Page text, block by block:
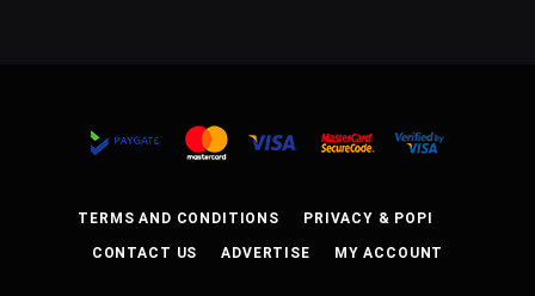
TERMS AND CONDITIONS PRIVACY & POPI
CONTACT US ADVERTISE MY ACCOUNT